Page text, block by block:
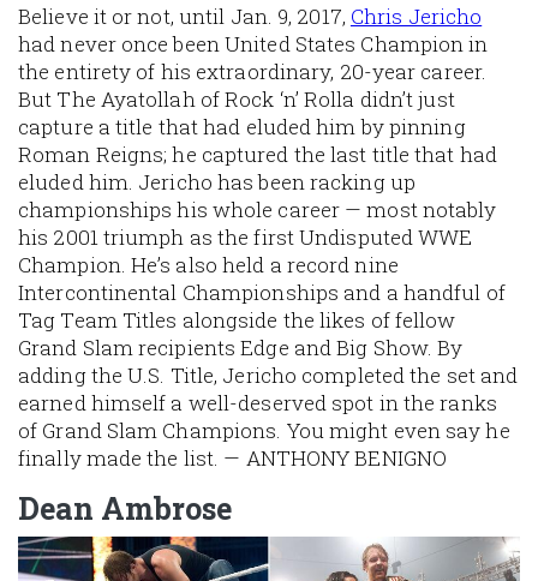
Believe it or not, until Jan. 9, 2017, Chris Jericho
had never once been United States Champion in
the entirety of his extraordinary, 20-year career.
But The Ayatollah of Rock ‘n’ Rolla didn’t just
capture a title that had eluded him by pinning
Roman Reigns; he captured thelast title that had
eluded him. Jericho has been racking up
championships his whole career — most notably
his 2001 triumph as the first Undisputed WWE
Champion. He’s also held a record nine
Intercontinental Championships and a handful of
Tag Team Titles alongside the likes of fellow
Grand Slam recipients Edge and Big Show. By
adding the U.S. Title, Jericho completed the set and
earned himself a well-deserved spot in the ranks
of Grand Slam Champions. You might even say he
finally made the list. — ANTHONY BENIGNO
Dean Ambrose
Image